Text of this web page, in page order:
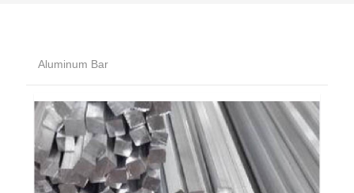
Aluminum Bar